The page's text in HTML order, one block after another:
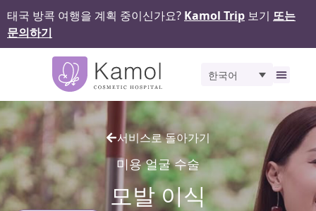
태국 방콕 여행을 계획 중이신가요? Kamol Trip 보기 또는
문의하기
한국어
서비스로 돌아가기
미용 얼굴 수술
모발 이식